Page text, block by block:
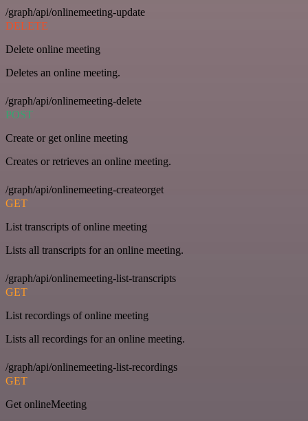
/graph/api/onlinemeeting-update
DELETE
Delete online meeting
Deletes an online meeting.
/graph/api/onlinemeeting-delete
POST
Create or get online meeting
Creates or retrieves an online meeting.
/graph/api/onlinemeeting-createorget
GET
List transcripts of online meeting
Lists all transcripts for an online meeting.
/graph/api/onlinemeeting-list-transcripts
GET
List recordings of online meeting
Lists all recordings for an online meeting.
/graph/api/onlinemeeting-list-recordings
GET
Get onlineMeeting